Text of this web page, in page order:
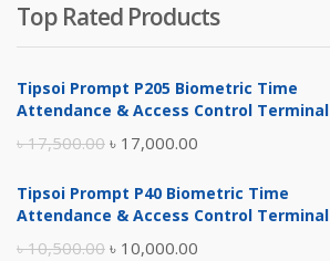
Top Rated Products
Tipsoi Prompt P205 Biometric Time
Attendance & Access Control Terminal
৳17,500.00 Original
was:
৳ 17,000.00
is:
Tipsoi Prompt P40 Biometric Time
Attendance & Access Control Terminal
৳10,500.00 Original
৳ 10,000.00